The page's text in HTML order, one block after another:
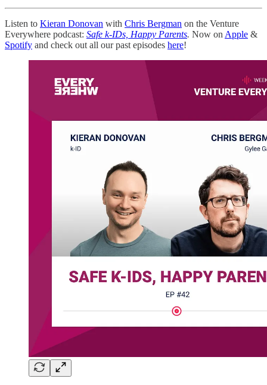
Listen to Kieran Donovan with Chris Bergman on the Venture
Everywhere podcast: Safe k-IDs, Happy Parents. Now on Apple &
Spotify and check out all our past episodes here!